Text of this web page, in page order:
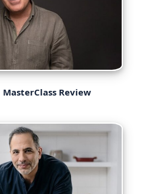
MasterClass Review